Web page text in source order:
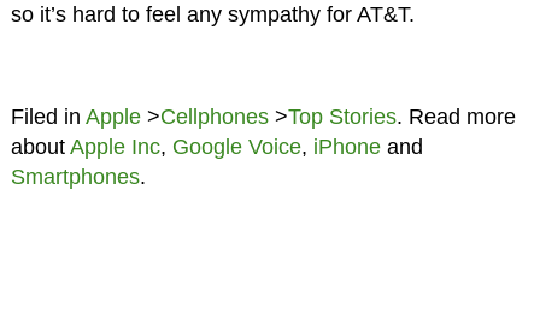
so it’s hard to feel any sympathy for AT&T.
Filed in Apple>Cellphones>Top Stories. Read more
about Apple Inc, Google Voice, iPhoneand
Smartphones.